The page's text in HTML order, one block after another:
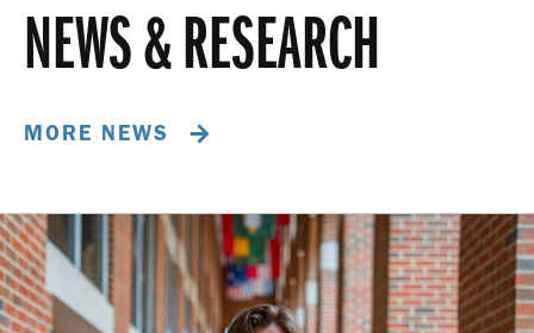
NEWS & RESEARCH
MORE NEWS